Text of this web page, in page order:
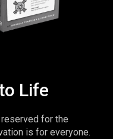
Life
for the
is for everyone.